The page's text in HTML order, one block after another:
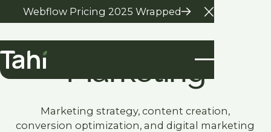
Webflow Pricing 2025 Wrapped
Close
Marketing
Marketing strategy, content creation,
conversion optimization, and digital marketing